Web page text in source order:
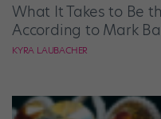
What It Takes to Be
According to Mark
KYRA LAUBACHER